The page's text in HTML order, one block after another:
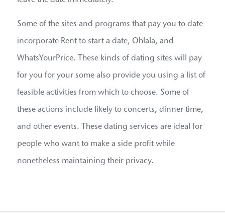
Some of the sites and programs that pay you to date
incorporate Rent to start a date, Ohlala, and
WhatsYourPrice. These kinds of dating sites will pay
for you for your some also provide you using a list of
feasible activities from which to choose. Some of
these actions include likely to concerts, dinner time,
and other events. These dating services are ideal for
people who want to make a side profit while
nonetheless maintaining their privacy.